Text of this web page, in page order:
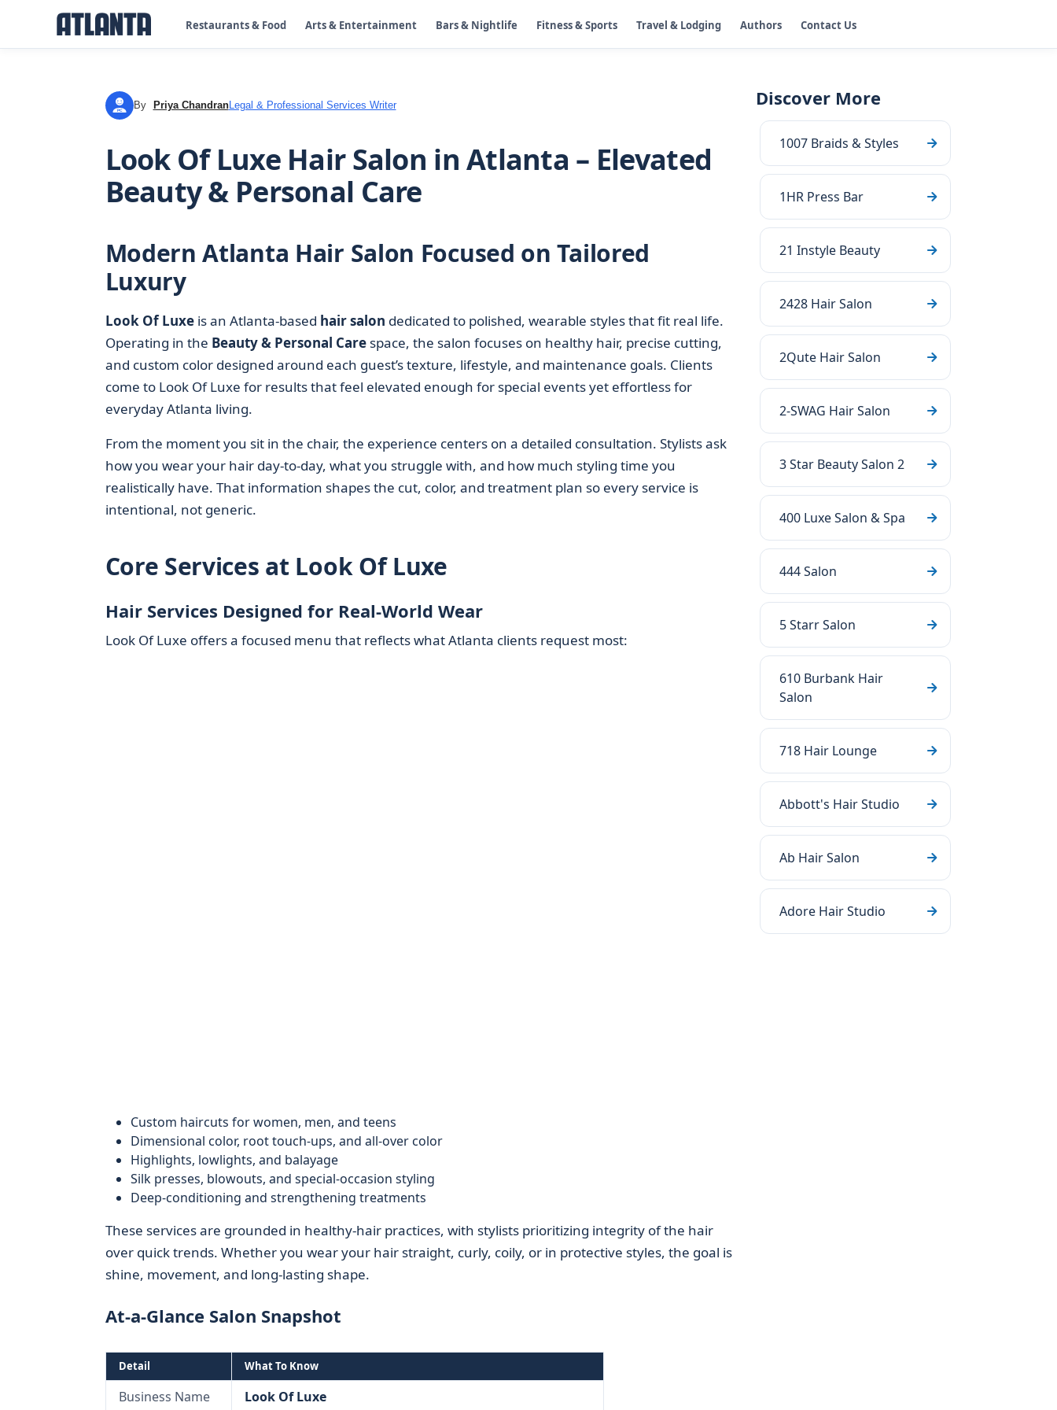
Restaurants & Food Arts & Entertainment Bars & Nightlife Fitness & Sports Travel & Lodging Authors Contact Us
PC By Priya ChandranLegal & Professional Services Writer
Look Of Luxe Hair Salon in Atlanta – Elevated
Beauty & Personal Care
Modern Atlanta Hair Salon Focused on Tailored
Luxury
Look Of Luxeis an Atlanta-based hair salon dedicated to polished, wearable styles that fit real life.
Operating in the Beauty & Personal Carespace, the salon focuses on healthy hair, precise cutting,
and custom color designed around each guest’s texture, lifestyle, and maintenance goals. Clients
come to Look Of Luxe for results that feel elevated enough for special events yet effortless for
everyday Atlanta living.
From the moment you sit in the chair, the experience centers on a detailed consultation. Stylists ask
how you wear your hair day-to-day, what you struggle with, and how much styling time you
realistically have. That information shapes the cut, color, and treatment plan so every service is
intentional, not generic.
Core Services at Look Of Luxe
Hair Services Designed for Real-World Wear
Look Of Luxe offers a focused menu that reflects what Atlanta clients request most:
Custom haircuts for women, men, and teens
Dimensional color, root touch-ups, and all-over color
Highlights, lowlights, and balayage
Silk presses, blowouts, and special-occasion styling
Deep-conditioning and strengthening treatments
These services are grounded in healthy-hair practices, with stylists prioritizing integrity of the hair
over quick trends. Whether you wear your hair straight, curly, coily, or in protective styles, the goal is
shine, movement, and long-lasting shape.
At-a-Glance Salon Snapshot
Detail What To Know
Business Name Look Of Luxe
Discover More
1007 Braids & Styles
1HR Press Bar
21 Instyle Beauty
2428 Hair Salon
2Qute Hair Salon
2-SWAG Hair Salon
3 Star Beauty Salon 2
400 Luxe Salon & Spa
444 Salon
5 Starr Salon
610 Burbank Hair
Salon
718 Hair Lounge
Abbott's Hair Studio
Ab Hair Salon
Adore Hair Studio